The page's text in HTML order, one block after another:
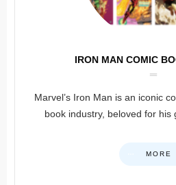
IRON MAN COMIC
Marvel’s Iron Man is an iconic
book industry, beloved for his
MORE